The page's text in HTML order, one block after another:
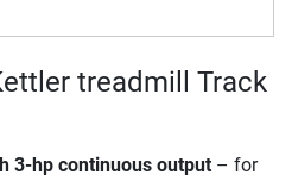
treadmill Track
3-hp continuous output – for